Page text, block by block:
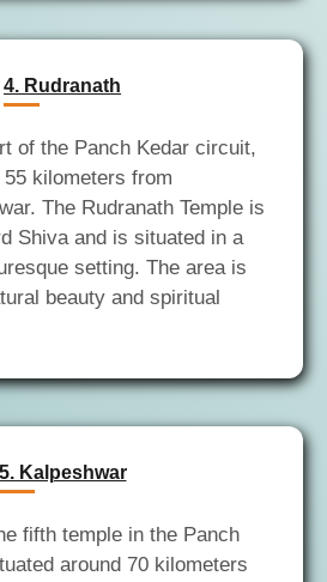
4. Rudranath
of the Panch Kedar circuit,
kilometers from
The Rudranath Temple is
Shiva and is situated in a
setting. The area is
beauty and spiritual
5. Kalpeshwar
fifth temple in the Panch
around 70 kilometers